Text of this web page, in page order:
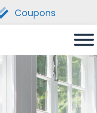
Coupons